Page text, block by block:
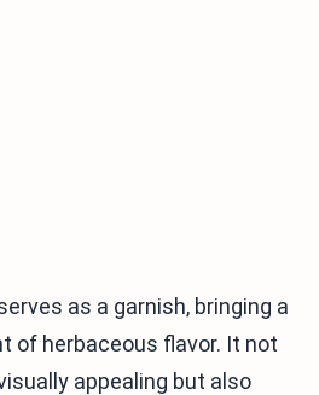
as a garnish, bringing a
of herbaceous flavor. It not
appealing but also